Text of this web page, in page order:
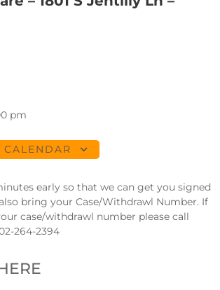
pm
early so that we can get you signed
bring your Case/Withdrawl Number. If
case/withdrawl number please call
264-2394